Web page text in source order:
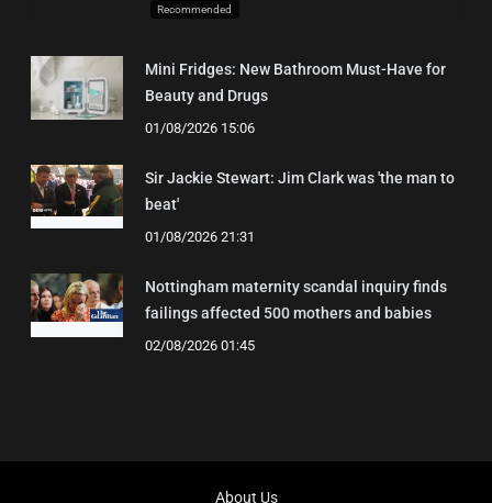
Recommended
Mini Fridges: New Bathroom Must-Have for
Beauty and Drugs
01/08/2026 15:06
Sir Jackie Stewart: Jim Clark was 'the man to
beat'
01/08/2026 21:31
Nottingham maternity scandal inquiry finds
failings affected 500 mothers and babies
02/08/2026 01:45
About Us